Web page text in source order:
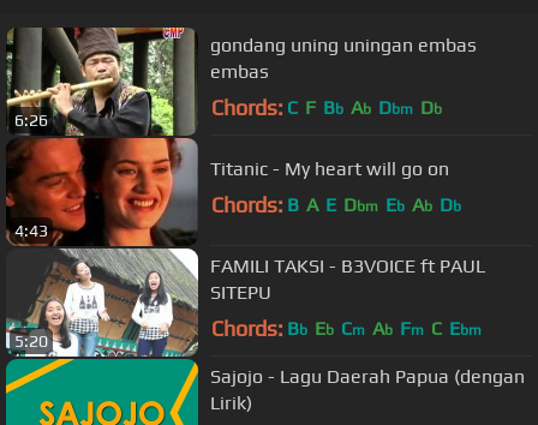
6:26
gondang uning uningan embas
embas
Chords: C F Bb Ab Dbm Db
4:43
Titanic - My heart will go on
Chords: B A E Dbm Eb Ab Db
5:20
FAMILI TAKSI - B3VOICE ft PAUL
SITEPU
Chords: Bb Eb Cm Ab Fm C Ebm
Sajojo - Lagu Daerah Papua (dengan
Lirik)